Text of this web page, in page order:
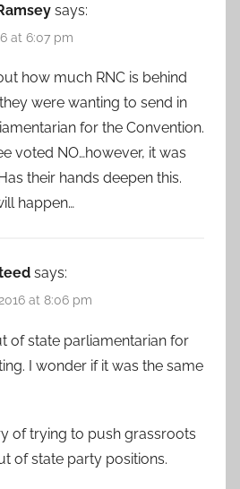
says:
at 6:07 pm
how much RNC is behind
were wanting to send in
for the Convention.
voted NO…however, it was
their hands deepen this.
happen…
says:
at 8:06 pm
of state parliamentarian for
I wonder if it was the same
of trying to push grassroots
of state party positions.